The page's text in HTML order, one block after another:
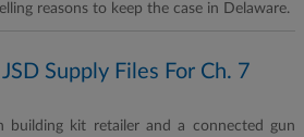
reasons to keep the case in Delaware.
Supply Files For Ch. 7
building kit retailer and a connected gun